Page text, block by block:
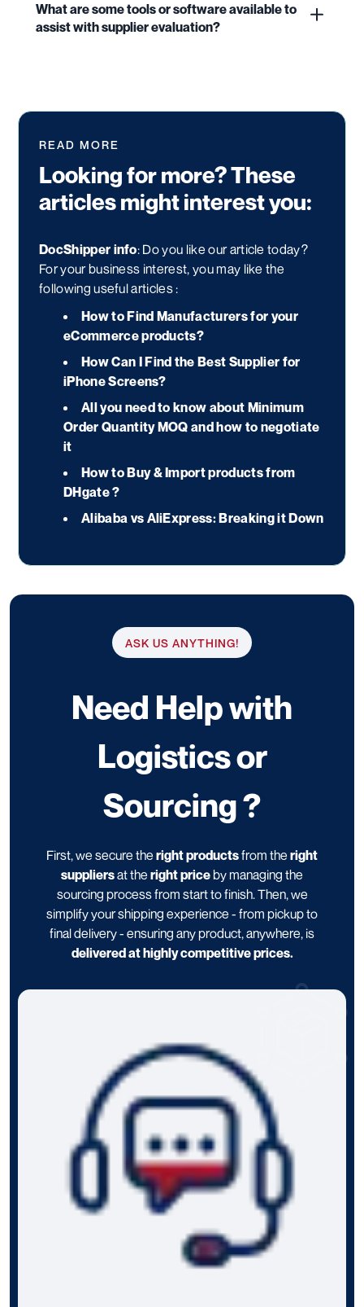
What are some tools or software available to
assist with supplier evaluation?
READ MORE
Looking for more? These
articles might interest you:
DocShipper info: Do you like our article today?
For your business interest, you may like the
following useful articles :
How to Find Manufacturers for your
eCommerce products?
How Can I Find the Best Supplier for
iPhone Screens?
All you need to know about Minimum
Order Quantity MOQ and how to negotiate
it
How to Buy & Import products from
DHgate ?
Alibaba vs AliExpress: Breaking it Down
ASK US ANYTHING!
Need Help with
Logistics or
Sourcing ?
First, we secure the right productsfrom the right
suppliersat the right priceby managing the
sourcing process from start to finish. Then, we
simplify your shipping experience - from pickup to
final delivery - ensuring any product, anywhere, is
delivered at highly competitive prices.